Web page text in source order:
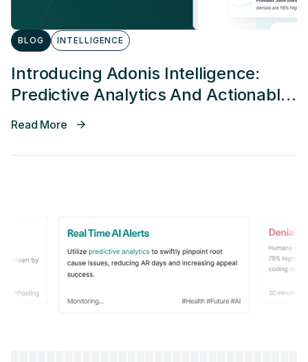
BLOG INTELLIGENCE
Introducing Adonis Intelligence:
Predictive Analytics And Actionable
Alerting
Read More